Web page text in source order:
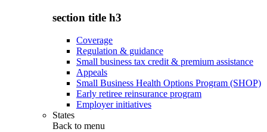
section title h3
Coverage
Regulation & guidance
Small business tax credit & premium assistance
Appeals
Small Business Health Options Program (SHOP)
Early retiree reinsurance program
Employer initiatives
States
Back to menu